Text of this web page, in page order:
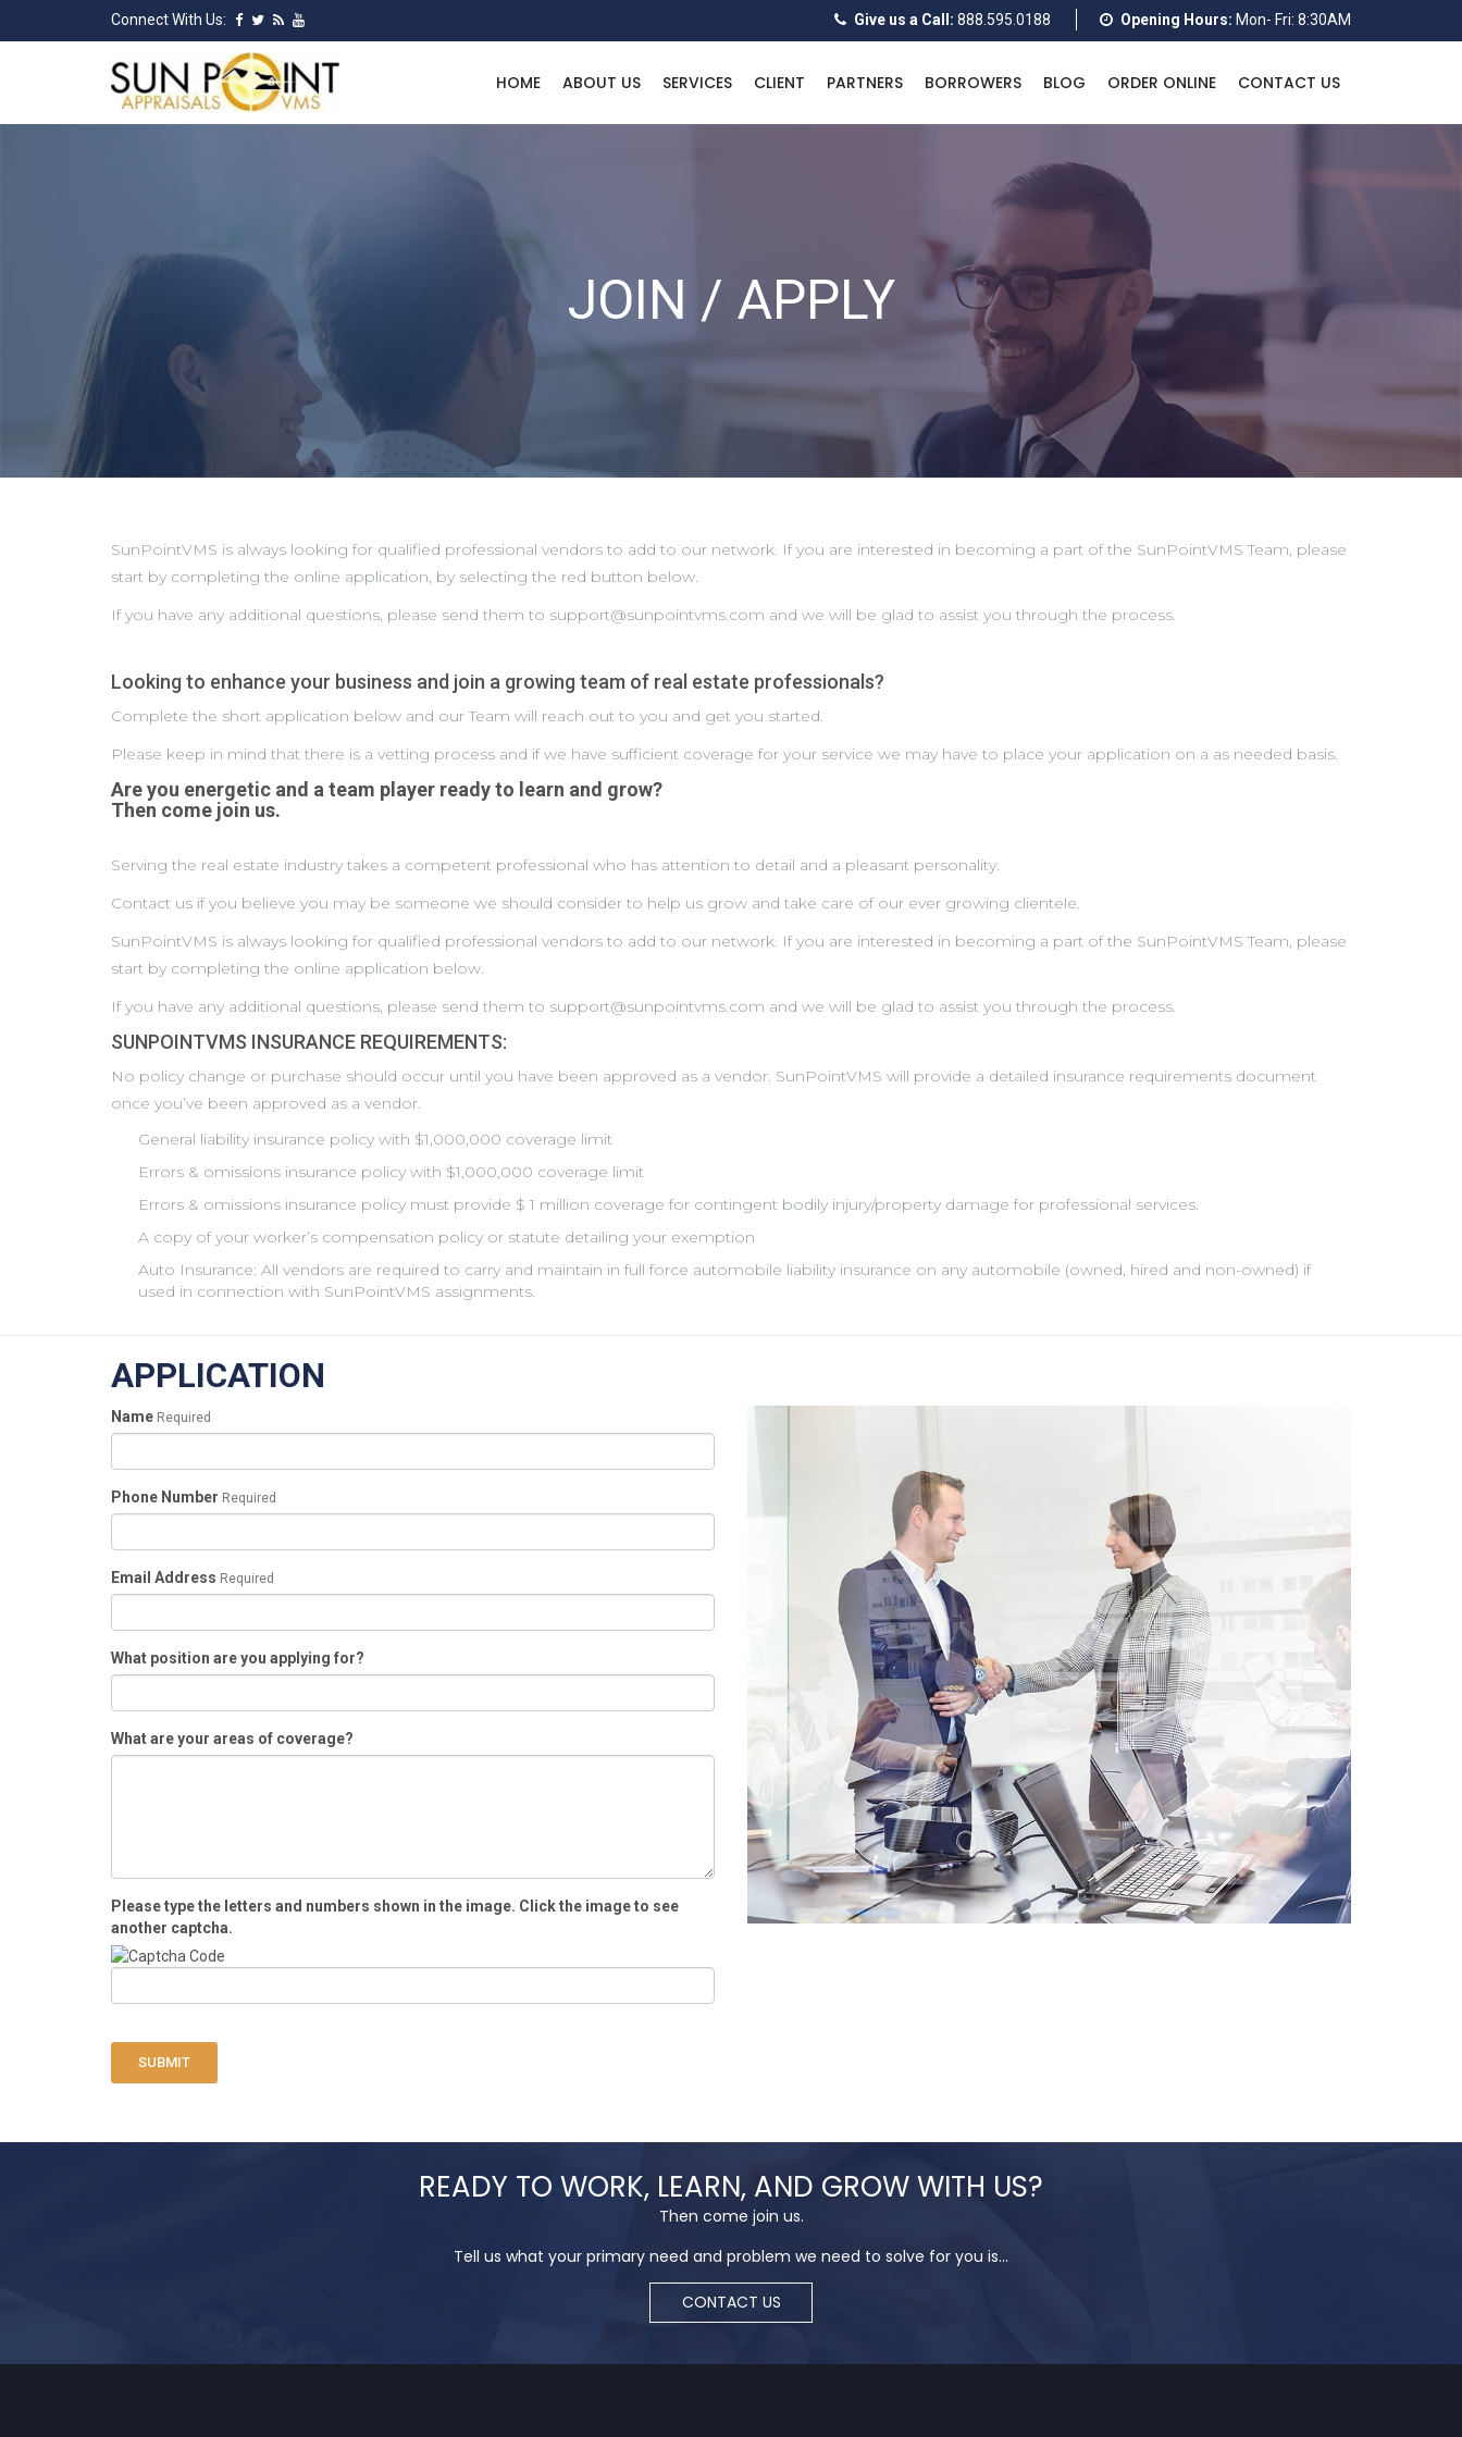
Connect With Us: Give us a Call: 888.595.0188 Opening Hours: Mon- Fri: 8:30AM
HOME ABOUT US SERVICES CLIENT PARTNERS BORROWERS BLOG ORDER ONLINE CONTACT US
JOIN / APPLY
SunPointVMS is always looking for qualified professional vendors to add to our network. If you are interested in becoming a part of the SunPointVMS Team, please
start by completing the online application, by selecting the red button below.
If you have any additional questions, please send them to support@sunpointvms.com and we will be glad to assist you through the process.
Looking to enhance your business and join a growing team of real estate professionals?
Complete the short application below and our Team will reach out to you and get you started.
Please keep in mind that there is a vetting process and if we have sufficient coverage for your service we may have to place your application on a as needed basis.
Are you energetic and a team player ready to learn and grow?
Then come join us.
Serving the real estate industry takes a competent professional who has attention to detail and a pleasant personality.
Contact us if you believe you may be someone we should consider to help us grow and take care of our ever growing clientele.
SunPointVMS is always looking for qualified professional vendors to add to our network. If you are interested in becoming a part of the SunPointVMS Team, please
start by completing the online application below.
If you have any additional questions, please send them to support@sunpointvms.com and we will be glad to assist you through the process.
SUNPOINTVMS INSURANCE REQUIREMENTS:
No policy change or purchase should occur until you have been approved as a vendor. SunPointVMS will provide a detailed insurance requirements document
once you’ve been approved as a vendor.
General liability insurance policy with $1,000,000 coverage limit
Errors & omissions insurance policy with $1,000,000 coverage limit
Errors & omissions insurance policy must provide $ 1 million coverage for contingent bodily injury/property damage for professional services.
A copy of your worker’s compensation policy or statute detailing your exemption
Auto Insurance: All vendors are required to carry and maintain in full force automobile liability insurance on any automobile (owned, hired and non-owned) if
used in connection with SunPointVMS assignments.
APPLICATION
Name Required
Phone Number Required
Email Address Required
What position are you applying for?
What are your areas of coverage?
Please type the letters and numbers shown in the image. Click the image to see
another captcha.
SUBMIT
READY TO WORK, LEARN, AND GROW WITH US?
Then come join us.
Tell us what your primary need and problem we need to solve for you is...
CONTACT US